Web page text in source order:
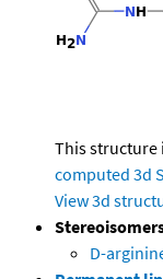
This structure
computed 3d
View 3d
D-